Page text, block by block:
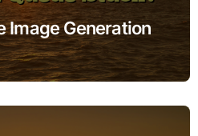
Image Generation